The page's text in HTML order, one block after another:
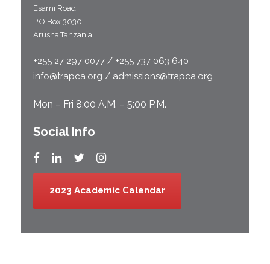
Esami Road;
P.O Box 3030,
Arusha,Tanzania
+255 27 297 0077 / +255 737 063 640
info@trapca.org / admissions@trapca.org
Mon – Fri 8:00 A.M. – 5:00 P.M.
Social Info
2023 Academic Calendar